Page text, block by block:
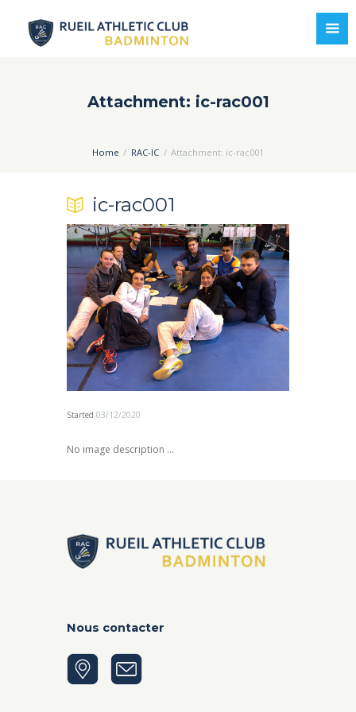
Attachment: ic-rac001
Home RAC-IC Attachment: ic-rac001
ic-rac001
Started 03/12/2020
No image description ...
Nous contacter